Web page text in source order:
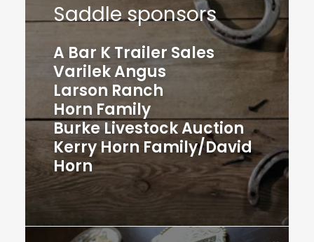
Saddle sponsors
A Bar K Trailer Sales
Varilek Angus
Larson Ranch
Horn Family
Burke Livestock Auction
Kerry Horn Family/David
Horn